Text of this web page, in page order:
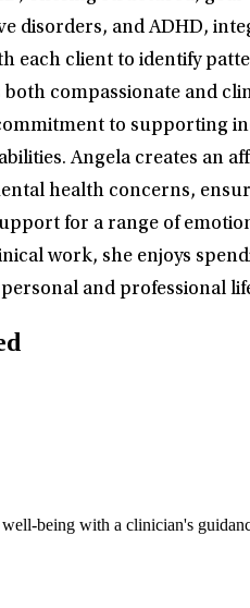
disorders, and ADHD,
each client to identify
both compassionate and
to supporting
Angela creates an
health concerns,
for a range of
work, she enjoys
and professional
being with a clinician's